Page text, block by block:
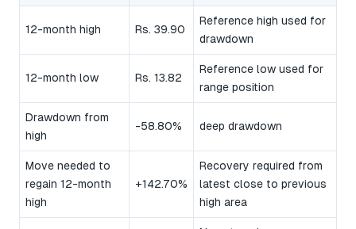
12-month high Rs. 39.90
Reference high used for
drawdown
12-month low Rs. 13.82
Reference low used for
range position
Drawdown from
high
-58.80% deep drawdown
Move needed to
regain 12-month
high
+142.70%
Recovery required from
latest close to previous
high area